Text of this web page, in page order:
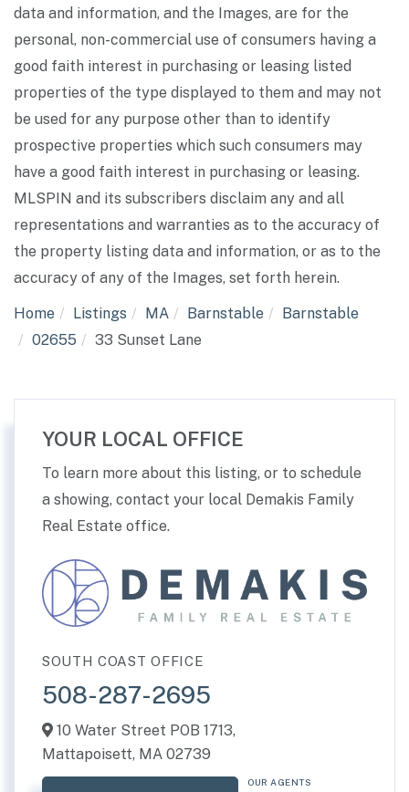
data and information, and the Images, are for the
personal, non-commercial use of consumers having a
good faith interest in purchasing or leasing listed
properties of the type displayed to them and may not
be used for any purpose other than to identify
prospective properties which such consumers may
have a good faith interest in purchasing or leasing.
MLSPIN and its subscribers disclaim any and all
representations and warranties as to the accuracy of
the property listing data and information, or as to the
accuracy of any of the Images, set forth herein.
Home Listings MA Barnstable
Barnstable
02655
33 Sunset Lane
YOUR LOCAL OFFICE
To learn more about this listing, or to schedule
a showing, contact your local Demakis Family
Real Estate office.
SOUTH COAST OFFICE
508-287-2695
10 Water Street POB 1713,
Mattapoisett, MA 02739
OUR AGENTS